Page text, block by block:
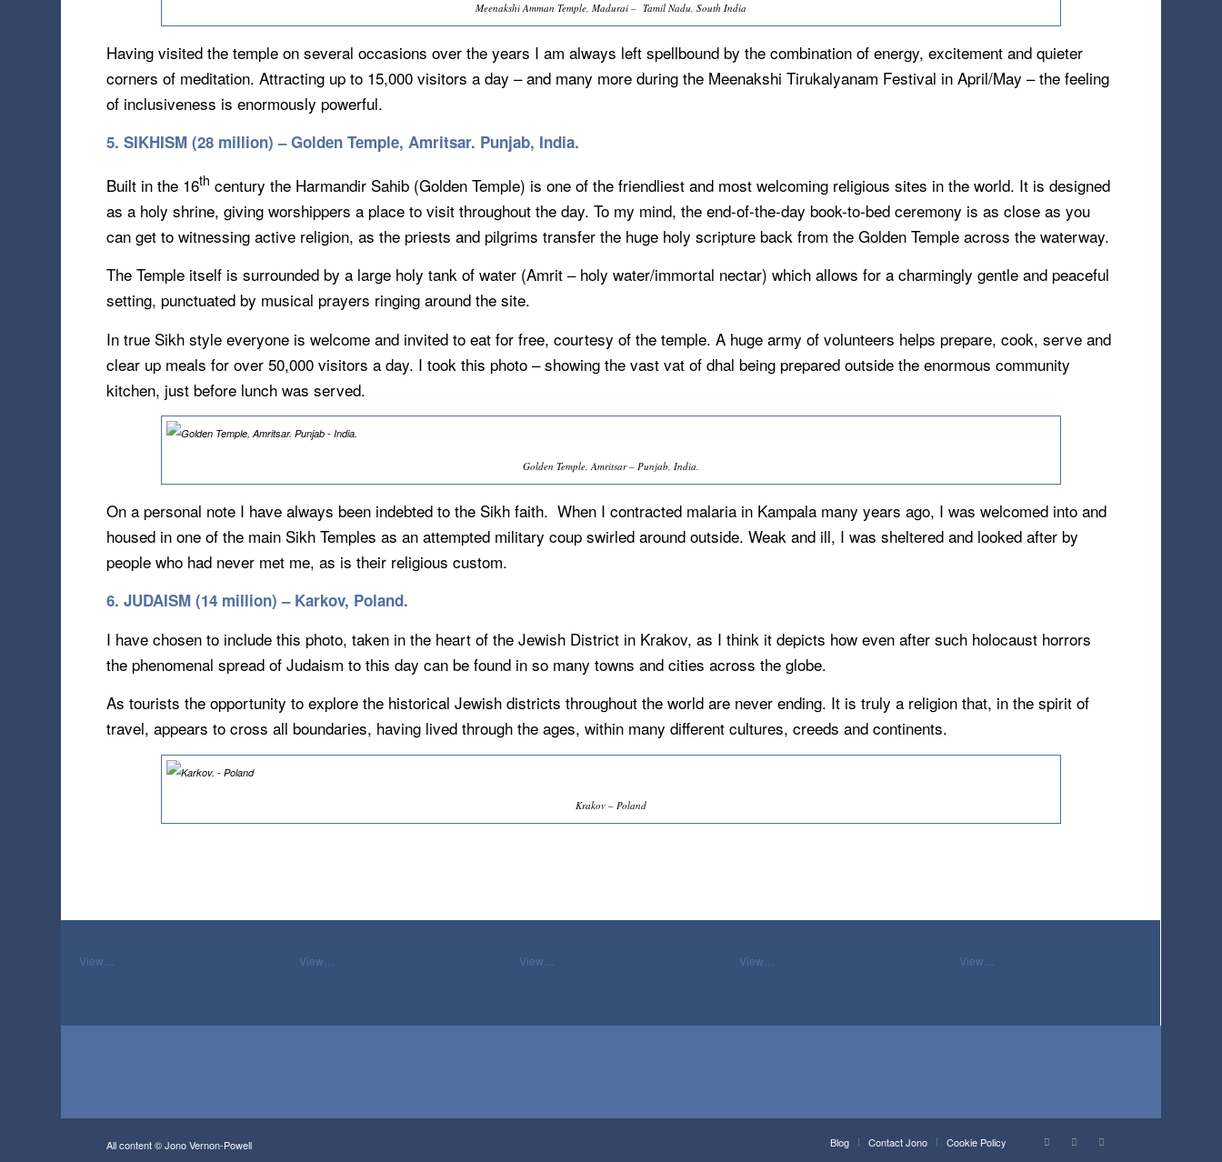
Meenakshi Amman Temple, Madurai – Tamil Nadu, South India
Having visited the temple on several occasions over the years I am always left spellbound by the combination of energy, excitement and quieter
corners of meditation. Attracting up to 15,000 visitors a day – and many more during the Meenakshi Tirukalyanam Festival in April/May – the feeling
of inclusiveness is enormously powerful.
5. SIKHISM (28 million) – Golden Temple, Amritsar. Punjab, India.
Built in the 16th century the Harmandir Sahib (Golden Temple) is one of the friendliest and most welcoming religious sites in the world. It is designed
as a holy shrine, giving worshippers a place to visit throughout the day. To my mind, the end-of-the-day book-to-bed ceremony is as close as you
can get to witnessing active religion, as the priests and pilgrims transfer the huge holy scripture back from the Golden Temple across the waterway.
The Temple itself is surrounded by a large holy tank of water (Amrit – holy water/immortal nectar) which allows for a charmingly gentle and peaceful
setting, punctuated by musical prayers ringing around the site.
In true Sikh style everyone is welcome and invited to eat for free, courtesy of the temple. A huge army of volunteers helps prepare, cook, serve and
clear up meals for over 50,000 visitors a day. I took this photo – showing the vast vat of dhal being prepared outside the enormous community
kitchen, just before lunch was served.
Golden Temple, Amritsar – Punjab, India.
On a personal note I have always been indebted to the Sikh faith. When I contracted malaria in Kampala many years ago, I was welcomed into and
housed in one of the main Sikh Temples as an attempted military coup swirled around outside. Weak and ill, I was sheltered and looked after by
people who had never met me, as is their religious custom.
6. JUDAISM (14 million) – Karkov, Poland.
I have chosen to include this photo, taken in the heart of the Jewish District in Krakov, as I think it depicts how even after such holocaust horrors
the phenomenal spread of Judaism to this day can be found in so many towns and cities across the globe.
As tourists the opportunity to explore the historical Jewish districts throughout the world are never ending. It is truly a religion that, in the spirit of
travel, appears to cross all boundaries, having lived through the ages, within many different cultures, creeds and continents.
Krakov – Poland
View… View… View… View… View…
All content © Jono Vernon-Powell Blog Contact Jono Cookie Policy